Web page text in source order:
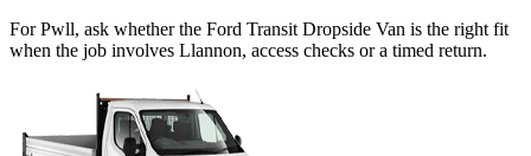
For Pwll, ask whether the Ford Transit Dropside Van is the right fit
when the job involves Llannon, access checks or a timed return.